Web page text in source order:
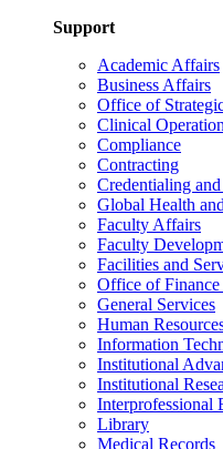
Support
Academic Affairs
Business Affairs
Office of
Clinical
Compliance
Contracting
Credentialing
Global Health
Faculty Affairs
Faculty
Facilities and
Office of
General Services
Human
Information
Institutional
Institutional
Interprofessional
Library
Medical Records